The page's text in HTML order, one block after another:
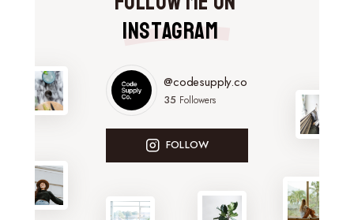
Instagram
@codesupply.co
35 Followers
FOLLOW